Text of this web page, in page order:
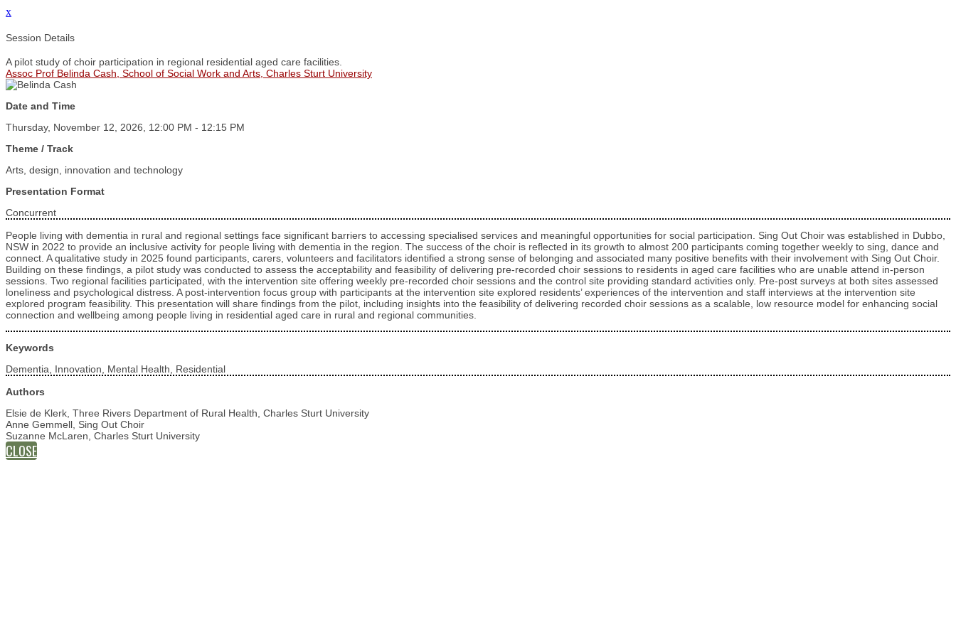
x
Session Details
A pilot study of choir participation in regional residential aged care facilities.
Assoc Prof Belinda Cash, School of Social Work and Arts, Charles Sturt University
Date and Time
Thursday, November 12, 2026, 12:00 PM - 12:15 PM
Theme / Track
Arts, design, innovation and technology
Presentation Format
Concurrent
People living with dementia in rural and regional settings face significant barriers to accessing specialised services and meaningful opportunities for social participation. Sing Out Choir was established in Dubbo,
NSW in 2022 to provide an inclusive activity for people living with dementia in the region. The success of the choir is reflected in its growth to almost 200 participants coming together weekly to sing, dance and
connect. A qualitative study in 2025 found participants, carers, volunteers and facilitators identified a strong sense of belonging and associated many positive benefits with their involvement with Sing Out Choir.
Building on these findings, a pilot study was conducted to assess the acceptability and feasibility of delivering pre-recorded choir sessions to residents in aged care facilities who are unable attend in-person
sessions. Two regional facilities participated, with the intervention site offering weekly pre-recorded choir sessions and the control site providing standard activities only. Pre-post surveys at both sites assessed
loneliness and psychological distress. A post-intervention focus group with participants at the intervention site explored residents’ experiences of the intervention and staff interviews at the intervention site
explored program feasibility. This presentation will share findings from the pilot, including insights into the feasibility of delivering recorded choir sessions as a scalable, low resource model for enhancing social
connection and wellbeing among people living in residential aged care in rural and regional communities.
Keywords
Dementia, Innovation, Mental Health, Residential
Authors
Elsie de Klerk, Three Rivers Department of Rural Health, Charles Sturt University
Anne Gemmell, Sing Out Choir
Suzanne McLaren, Charles Sturt University
CLOSE